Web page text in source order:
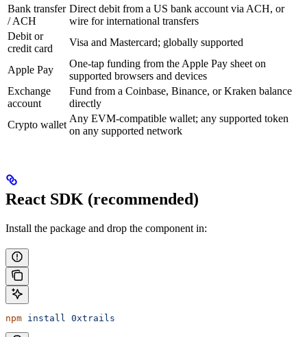
Bank transfer
/ ACH
Direct debit from a US bank account via ACH, or
wire for international transfers
Debit or
credit card
Visa and Mastercard; globally supported
Apple Pay
One-tap funding from the Apple Pay sheet on
supported browsers and devices
Exchange
account
Fund from a Coinbase, Binance, or Kraken balance
directly
Crypto wallet
Any EVM-compatible wallet; any supported token
on any supported network
React SDK (recommended)
Install the package and drop the component in:
npm install 0xtrails